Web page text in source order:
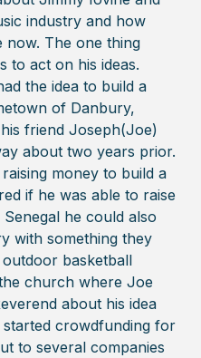
industry and how
now. The one thing
to act on his ideas.
the idea to build a
of Danbury,
friend Joseph(Joe)
about two years prior.
money to build a
if he was able to raise
he could also
with something they
basketball
church where Joe
about his idea
started crowdfunding for
to several companies